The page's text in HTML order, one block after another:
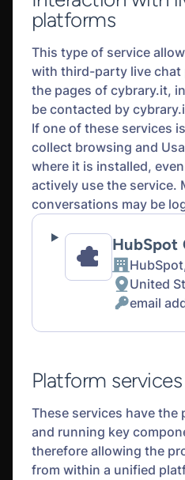
platforms
This type of service
with third-party live
the pages of cybrary.it,
be contacted by
If one of these services
collect browsing and
where it is installed,
actively use the service.
conversations may be
HubSpot
Company:
Place
of
processing:
United
Personal
Data
email
Platform
These services have
and running key
therefore allowing the
from within a unified